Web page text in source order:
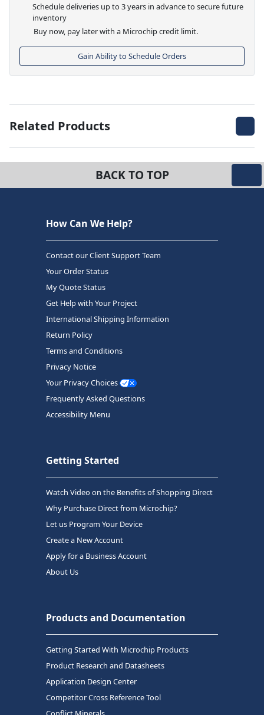
Schedule deliveries up to 3 years in advance to secure future
inventory
Buy now, pay later with a Microchip credit limit.
Gain Ability to Schedule Orders
Related Products
BACK TO TOP
How Can We Help?
Contact our Client Support Team
Your Order Status
My Quote Status
Get Help with Your Project
International Shipping Information
Return Policy
Terms and Conditions
Privacy Notice
Your Privacy Choices
Frequently Asked Questions
Accessibility Menu
Getting Started
Watch Video on the Benefits of Shopping Direct
Why Purchase Direct from Microchip?
Let us Program Your Device
Create a New Account
Apply for a Business Account
About Us
Products and Documentation
Getting Started With Microchip Products
Product Research and Datasheets
Application Design Center
Competitor Cross Reference Tool